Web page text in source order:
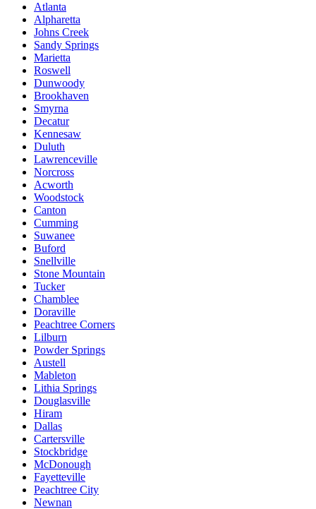
Atlanta
Alpharetta
Johns Creek
Sandy Springs
Marietta
Roswell
Dunwoody
Brookhaven
Smyrna
Decatur
Kennesaw
Duluth
Lawrenceville
Norcross
Acworth
Woodstock
Canton
Cumming
Suwanee
Buford
Snellville
Stone Mountain
Tucker
Chamblee
Doraville
Peachtree Corners
Lilburn
Powder Springs
Austell
Mableton
Lithia Springs
Douglasville
Hiram
Dallas
Cartersville
Stockbridge
McDonough
Fayetteville
Peachtree City
Newnan